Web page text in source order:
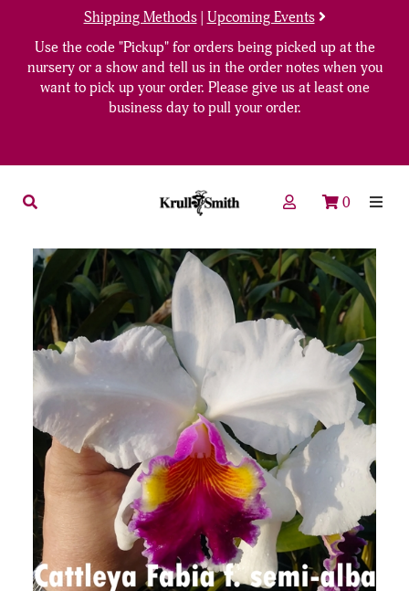
Shipping Methods| Upcoming Events
Use the code "Pickup" for orders being picked up at the
nursery or a show and tell us in the order notes when you
want to pick up your order. Please give us at least one
business day to pull your order.
0